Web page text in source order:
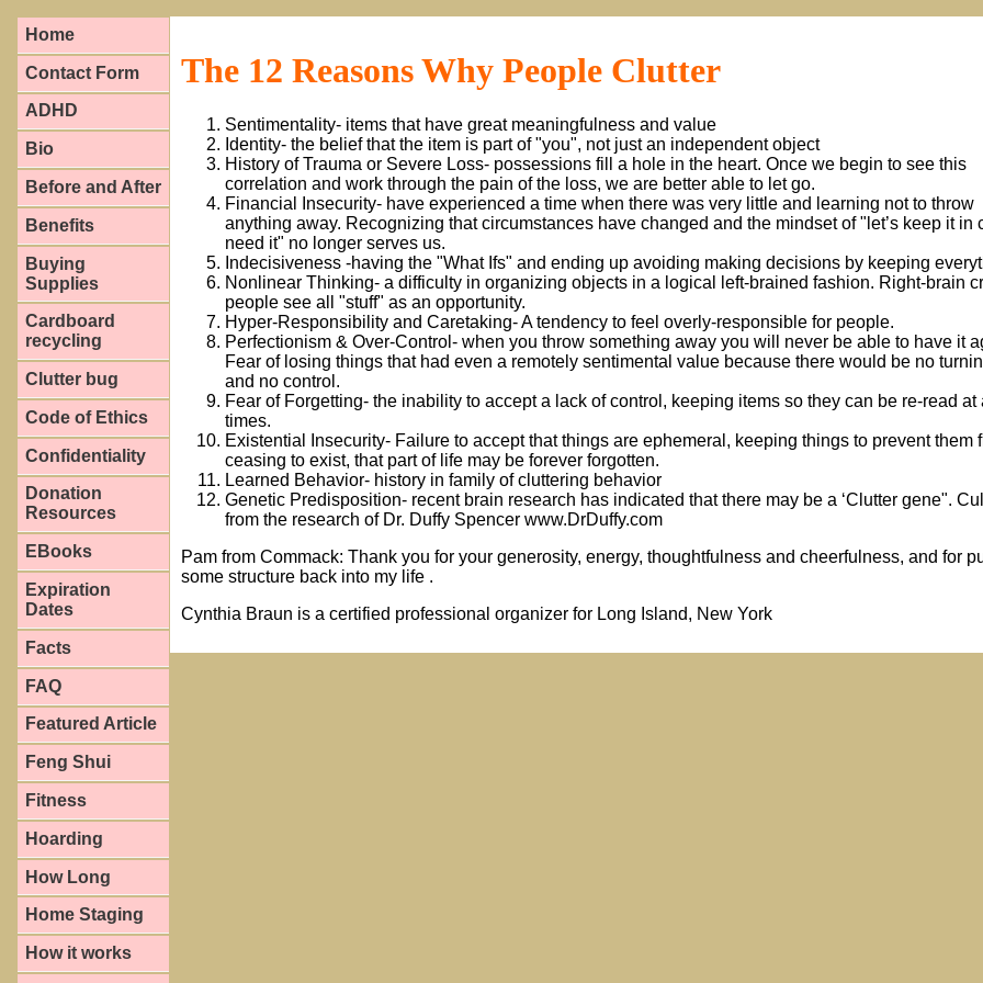
Home
Contact Form
ADHD
Bio
Before and After
Benefits
Buying
Supplies
Cardboard
recycling
Clutter bug
Code of Ethics
Confidentiality
Donation
Resources
EBooks
Expiration
Dates
Facts
FAQ
Featured Article
Feng Shui
Fitness
Hoarding
How Long
Home Staging
How it works
The 12 Reasons Why People Clutter
Sentimentality- items that have great meaningfulness and value
Identity- the belief that the item is part of "you", not just an independent object
History of Trauma or Severe Loss- possessions fill a hole in the heart. Once we begin to see this
correlation and work through the pain of the loss, we are better able to let go.
Financial Insecurity- have experienced a time when there was very little and learning not to throw
anything away. Recognizing that circumstances have changed and the mindset of "let’s keep it in
need it" no longer serves us.
Indecisiveness -having the "What Ifs" and ending up avoiding making decisions by keeping
Nonlinear Thinking- a difficulty in organizing objects in a logical left-brained fashion. Right-brain
people see all "stuff" as an opportunity.
Hyper-Responsibility and Caretaking- A tendency to feel overly-responsible for people.
Perfectionism & Over-Control- when you throw something away you will never be able to have it
Fear of losing things that had even a remotely sentimental value because there would be no
and no control.
Fear of Forgetting- the inability to accept a lack of control, keeping items so they can be re-read at
times.
Existential Insecurity- Failure to accept that things are ephemeral, keeping things to prevent them
ceasing to exist, that part of life may be forever forgotten.
Learned Behavior- history in family of cluttering behavior
Genetic Predisposition- recent brain research has indicated that there may be a ‘Clutter gene".
from the research of Dr. Duffy Spencer www.DrDuffy.com
Pam from Commack: Thank you for your generosity, energy, thoughtfulness and cheerfulness, and for
some structure back into my life .
Cynthia Braun is a certified professional organizer for Long Island, New York